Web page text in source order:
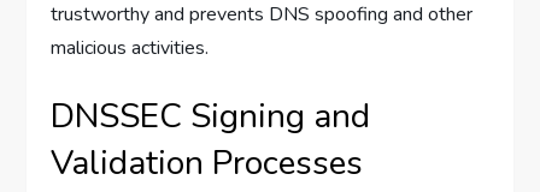
trustworthy and prevents DNS spoofing and other
malicious activities.
DNSSEC Signing and
Validation Processes